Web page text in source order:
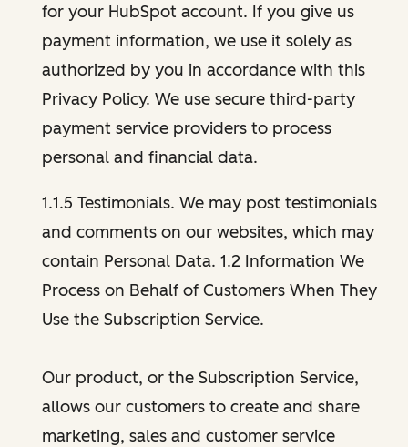
for your HubSpot account. If you give us
payment information, we use it solely as
authorized by you in accordance with this
Privacy Policy. We use secure third-party
payment service providers to process
personal and financial data.
1.1.5 Testimonials. We may post testimonials
and comments on our websites, which may
contain Personal Data. 1.2 Information We
Process on Behalf of Customers When They
Use the Subscription Service.
Our product, or the Subscription Service,
allows our customers to create and share
marketing, sales and customer service